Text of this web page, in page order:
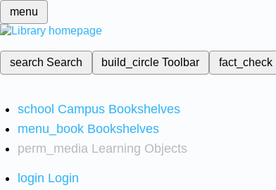
menu
search Search build_circleToolbar fact_check
school Campus Bookshelves
menu_book Bookshelves
perm_media Learning Objects
login Login